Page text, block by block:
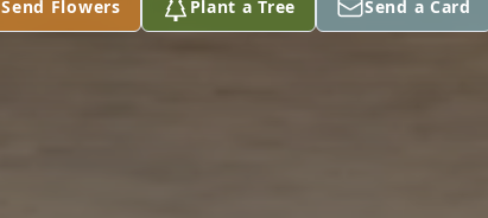
Send Flowers Plant a Tree Send a Card